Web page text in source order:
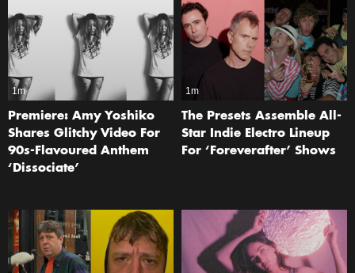
1m
Premiere: Amy Yoshiko
Shares Glitchy Video For
90s-Flavoured Anthem
‘Dissociate’
1m
The Presets Assemble All-
Star Indie Electro Lineup
For ‘Foreverafter’ Shows